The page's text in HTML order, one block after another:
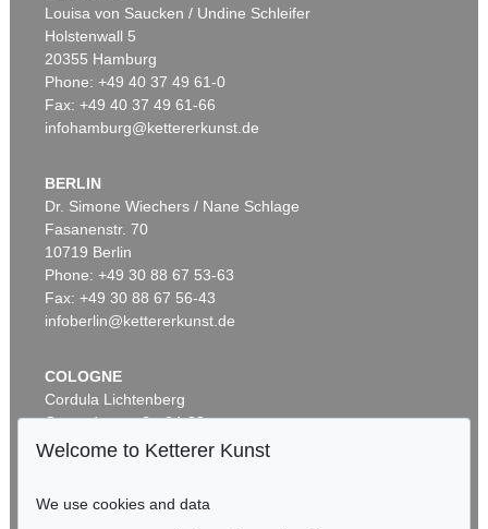
Louisa von Saucken / Undine Schleifer
Holstenwall 5
20355 Hamburg
Phone: +49 40 37 49 61-0
Fax: +49 40 37 49 61-66
infohamburg@kettererkunst.de
BERLIN
Dr. Simone Wiechers / Nane Schlage
Fasanenstr. 70
10719 Berlin
Phone: +49 30 88 67 53-63
Fax: +49 30 88 67 56-43
infoberlin@kettererkunst.de
COLOGNE
Cordula Lichtenberg
Gertrudenstraße 24-28
50667 Cologne
Welcome to Ketterer Kunst
We use cookies and data